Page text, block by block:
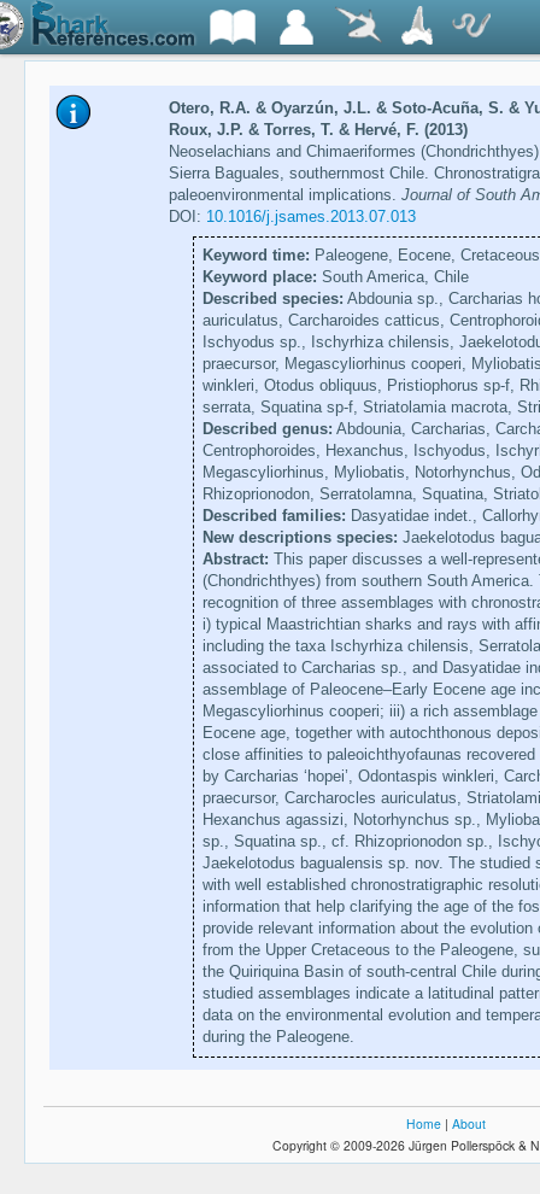
Otero, R.A. & Oyarzún, J.L. & Soto-Acuña, S. &
Roux, J.P. & Torres, T. & Hervé, F. (2013)
Neoselachians and Chimaeriformes
Sierra Baguales, southernmost Chile.
paleoenvironmental implications. Journal of South
DOI: 10.1016/j.jsames.2013.07.013
Keyword time: Paleogene, Eocene,
Keyword place: South America, Chile
Described species: Abdounia sp., Carcharias
auriculatus, Carcharoides catticus,
Ischyodus sp., Ischyrhiza chilensis,
praecursor, Megascyliorhinus cooperi,
winkleri, Otodus obliquus, Pristiophorus sp-f,
serrata, Squatina sp-f, Striatolamia macrota,
Described genus: Abdounia, Carcharias,
Centrophoroides, Hexanchus, Ischyodus,
Megascyliorhinus, Myliobatis, Notorhynchus,
Rhizoprionodon, Serratolamna, Squatina,
Described families: Dasyatidae indet.,
New descriptions species: Jaekelotodus
Abstract: This paper discusses a well-
(Chondrichthyes) from southern South
recognition of three assemblages with
i) typical Maastrichtian sharks and rays with
including the taxa Ischyrhiza chilensis,
associated to Carcharias sp., and Dasyatidae
assemblage of Paleocene–Early Eocene age
Megascyliorhinus cooperi; iii) a rich
Eocene age, together with autochthonous
close affinities to paleoichthyofaunas
by Carcharias ‘hopei’, Odontaspis winkleri,
praecursor, Carcharocles auriculatus,
Hexanchus agassizi, Notorhynchus sp.,
sp., Squatina sp., cf. Rhizoprionodon sp.,
Jaekelotodus bagualensis sp. nov. The
with well established chronostratigraphic
information that help clarifying the age of the
provide relevant information about the
from the Upper Cretaceous to the Paleogene,
the Quiriquina Basin of south-central Chile
studied assemblages indicate a latitudinal
data on the environmental evolution and
during the Paleogene.
Home | About
Copyright © 2009-2026 Jürgen Pollerspöck &